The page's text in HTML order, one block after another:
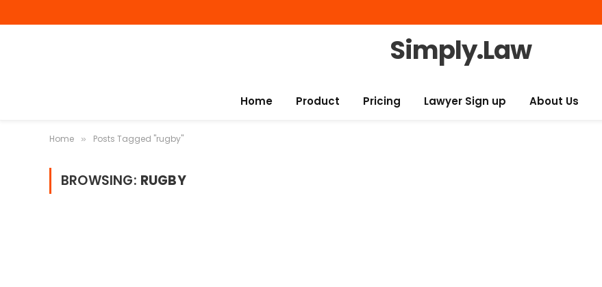
Simply.Law
Home Product Pricing Lawyer Sign up About Us
Home » Posts Tagged "rugby"
BROWSING: RUGBY